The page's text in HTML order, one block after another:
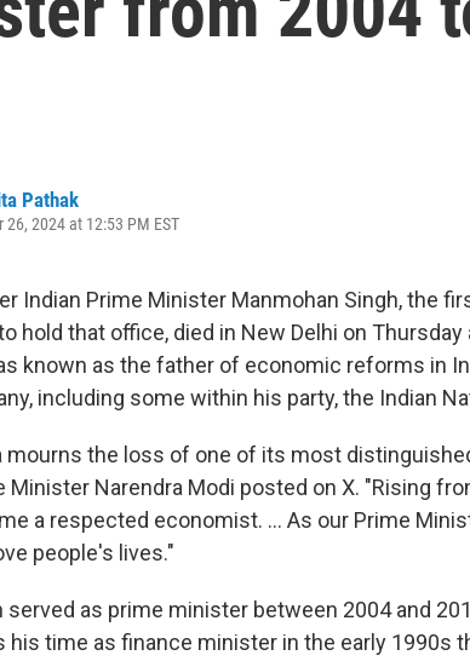
Pathak
2024 at 12:53 PM EST
Indian Prime Minister Manmohan Singh, the
hold that office, died in New Delhi on
known as the father of economic reforms in
including some within his party, the Indian
mourns the loss of one of its most
Minister Narendra Modi posted on X. "Rising
a respected economist. ... As our Prime
people's lives."
served as prime minister between 2004 and
his time as finance minister in the early 1990s